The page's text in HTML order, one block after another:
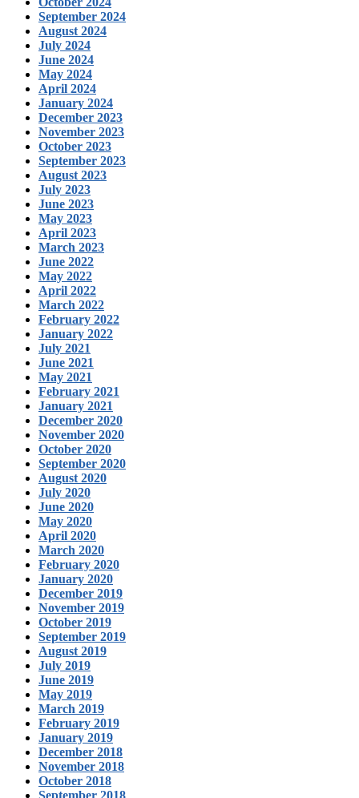
September 2024
August 2024
July 2024
June 2024
May 2024
April 2024
January 2024
December 2023
November 2023
October 2023
September 2023
August 2023
July 2023
June 2023
May 2023
April 2023
March 2023
June 2022
May 2022
April 2022
March 2022
February 2022
January 2022
July 2021
June 2021
May 2021
February 2021
January 2021
December 2020
November 2020
October 2020
September 2020
August 2020
July 2020
June 2020
May 2020
April 2020
March 2020
February 2020
January 2020
December 2019
November 2019
October 2019
September 2019
August 2019
July 2019
June 2019
May 2019
March 2019
February 2019
January 2019
December 2018
November 2018
October 2018
September 2018